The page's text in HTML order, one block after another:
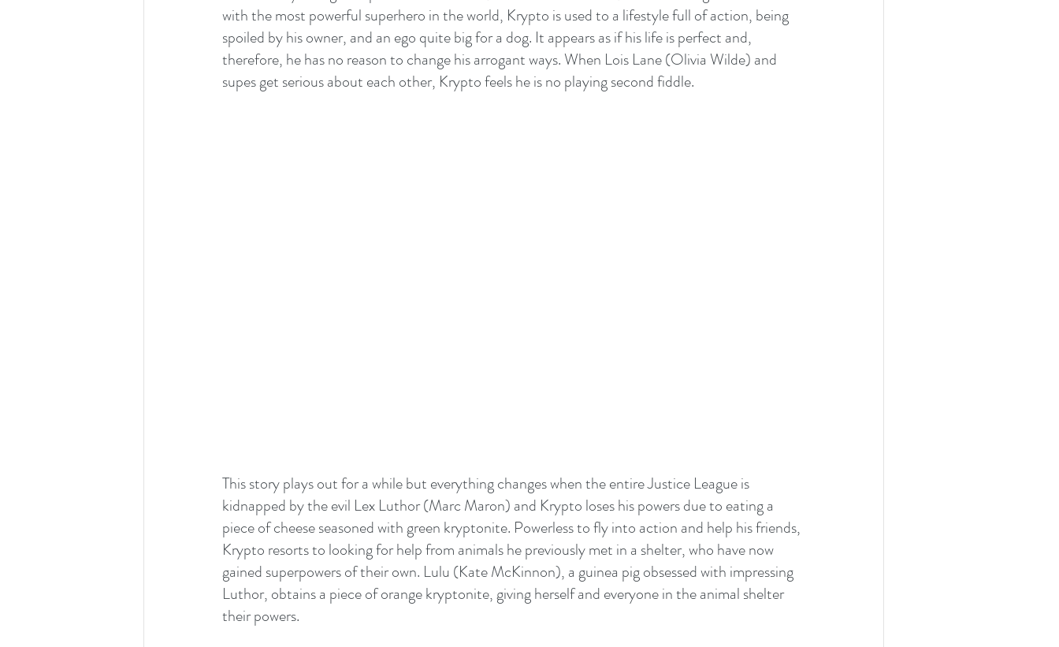
with the most powerful superhero in the world, Krypto is used to a lifestyle full of action, being
spoiled by his owner, and an ego quite big for a dog. It appears as if his life is perfect and,
therefore, he has no reason to change his arrogant ways. When Lois Lane (Olivia Wilde) and
supes get serious about each other, Krypto feels he is no playing second fiddle.
This story plays out for a while but everything changes when the entire Justice League is
kidnapped by the evil Lex Luthor (Marc Maron) and Krypto loses his powers due to eating a
piece of cheese seasoned with green kryptonite. Powerless to fly into action and help his friends,
Krypto resorts to looking for help from animals he previously met in a shelter, who have now
gained superpowers of their own. Lulu (Kate McKinnon), a guinea pig obsessed with impressing
Luthor, obtains a piece of orange kryptonite, giving herself and everyone in the animal shelter
their powers.